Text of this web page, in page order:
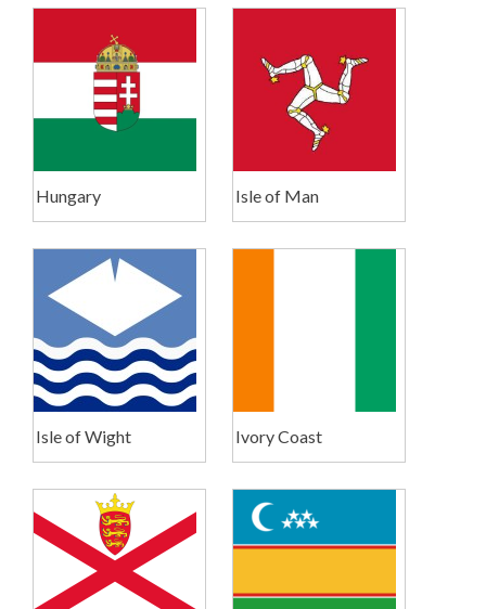
Hungary Isle of Man
Isle of Wight Ivory Coast